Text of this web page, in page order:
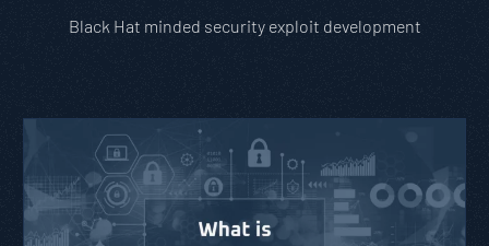
Black Hat minded security exploit development